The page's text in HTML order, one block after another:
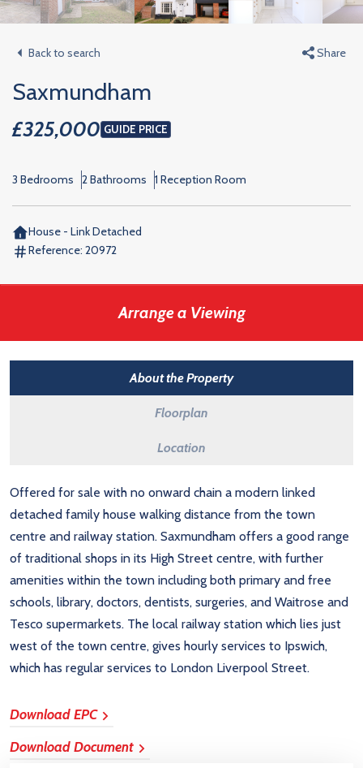
Back to search Share
Saxmundham
£325,000 GUIDE PRICE
3 Bedrooms 2 Bathrooms 1 Reception Room
House - Link Detached
Reference: 20972
Arrange a Viewing
About the Property
Floorplan
Location
Offered for sale with no onward chain a modern linked
detached family house walking distance from the town
centre and railway station. Saxmundham offers a good range
of traditional shops in its High Street centre, with further
amenities within the town including both primary and free
schools, library, doctors, dentists, surgeries, and Waitrose and
Tesco supermarkets. The local railway station which lies just
west of the town centre, gives hourly services to Ipswich,
which has regular services to London Liverpool Street.
Download EPC
Download Document